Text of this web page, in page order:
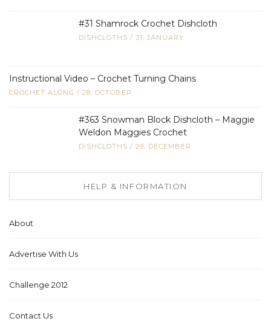
#31 Shamrock Crochet Dishcloth
DISHCLOTHS / 31, JANUARY
Instructional Video – Crochet Turning Chains
CROCHET ALONG / 28, OCTOBER
#363 Snowman Block Dishcloth – Maggie
Weldon Maggies Crochet
DISHCLOTHS / 29, DECEMBER
HELP & INFORMATION
About
Advertise With Us
Challenge 2012
Contact Us